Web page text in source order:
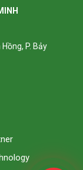
P. Bảy